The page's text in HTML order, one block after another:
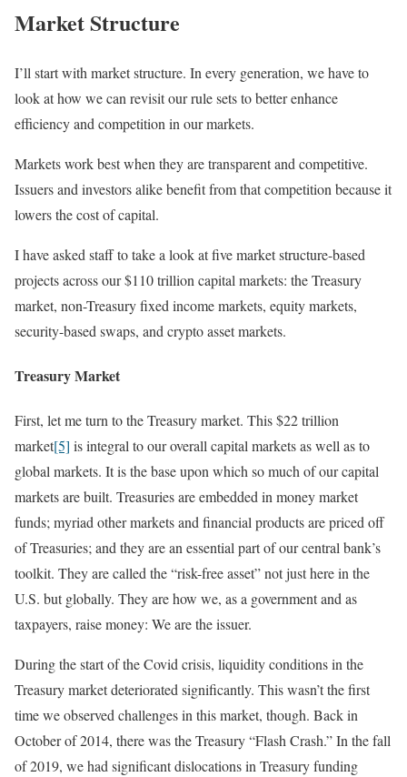
Market Structure
I’ll start with market structure. In every generation, we have to
look at how we can revisit our rule sets to better enhance
efficiency and competition in our markets.
Markets work best when they are transparent and competitive.
Issuers and investors alike benefit from that competition because it
lowers the cost of capital.
I have asked staff to take a look at five market structure-based
projects across our $110 trillion capital markets: the Treasury
market, non-Treasury fixed income markets, equity markets,
security-based swaps, and crypto asset markets.
Treasury Market
First, let me turn to the Treasury market. This $22 trillion
market[5] is integral to our overall capital markets as well as to
global markets. It is the base upon which so much of our capital
markets are built. Treasuries are embedded in money market
funds; myriad other markets and financial products are priced off
of Treasuries; and they are an essential part of our central bank’s
toolkit. They are called the “risk-free asset” not just here in the
U.S. but globally. They are how we, as a government and as
taxpayers, raise money: We are the issuer.
During the start of the Covid crisis, liquidity conditions in the
Treasury market deteriorated significantly. This wasn’t the first
time we observed challenges in this market, though. Back in
October of 2014, there was the Treasury “Flash Crash.” In the fall
of 2019, we had significant dislocations in Treasury funding